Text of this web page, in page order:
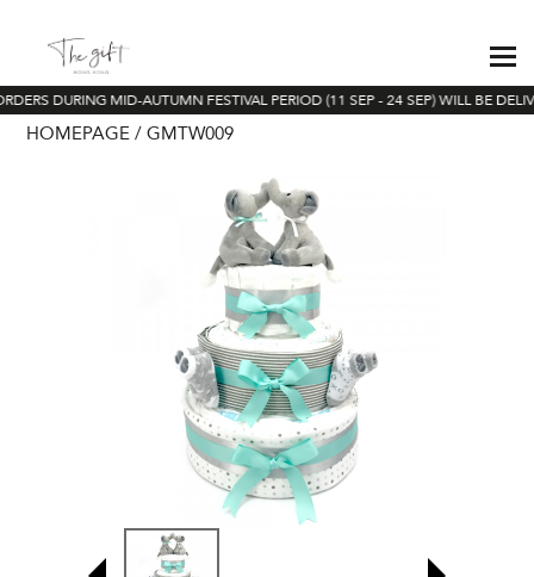
DURING MID-AUTUMN FESTIVAL PERIOD (11 SEP - 24 SEP) WILL BE
HOMEPAGE GMTW009